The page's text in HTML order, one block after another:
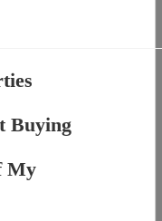
Buying
My